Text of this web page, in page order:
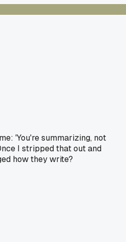
'You're summarizing, not
I stripped that out and
how they write?